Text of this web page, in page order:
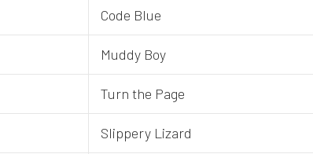
Code Blue
Muddy Boy
Turn the Page
Slippery Lizard